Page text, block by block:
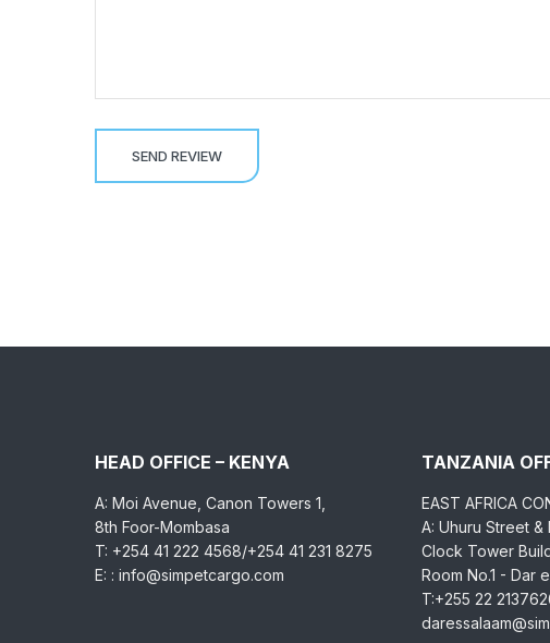
HEAD OFFICE – KENYA
A: Moi Avenue, Canon Towers 1,
8th Foor-Mombasa
T: +254 41 222 4568/+254 41 231 8275
E: : info@simpetcargo.com
TANZANIA
EAST AFRICA
A: Uhuru Street &
Clock Tower
Room No.1 - Dar
T:+255 22